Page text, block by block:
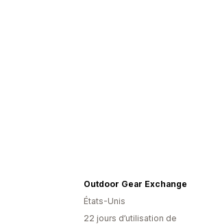
Outdoor Gear Exchange
États-Unis
22 jours d’utilisation de